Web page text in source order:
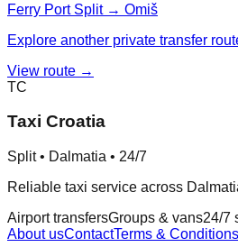
Ferry Port Split → Omiš
Explore another private transfer
View route →
TC
Taxi Croatia
Split • Dalmatia • 24/7
Reliable taxi service across
Airport transfersGroups & vans24/7
About usContactTerms & Conditions